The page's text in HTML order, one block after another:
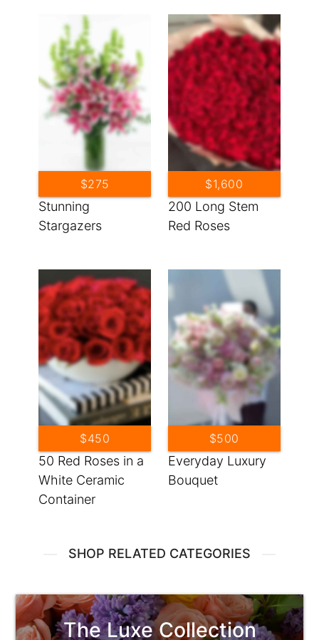
Stunning
Stargazers
$275
200 Long Stem
Red Roses
$1,600
50 Red Roses in a
White Ceramic
Container
$450
Everyday Luxury
Bouquet
$500
SHOP RELATED CATEGORIES
The Luxe Collection